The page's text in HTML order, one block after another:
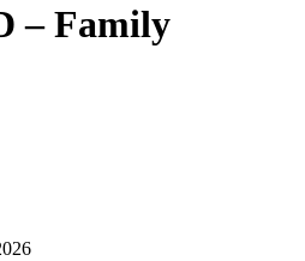
– Family